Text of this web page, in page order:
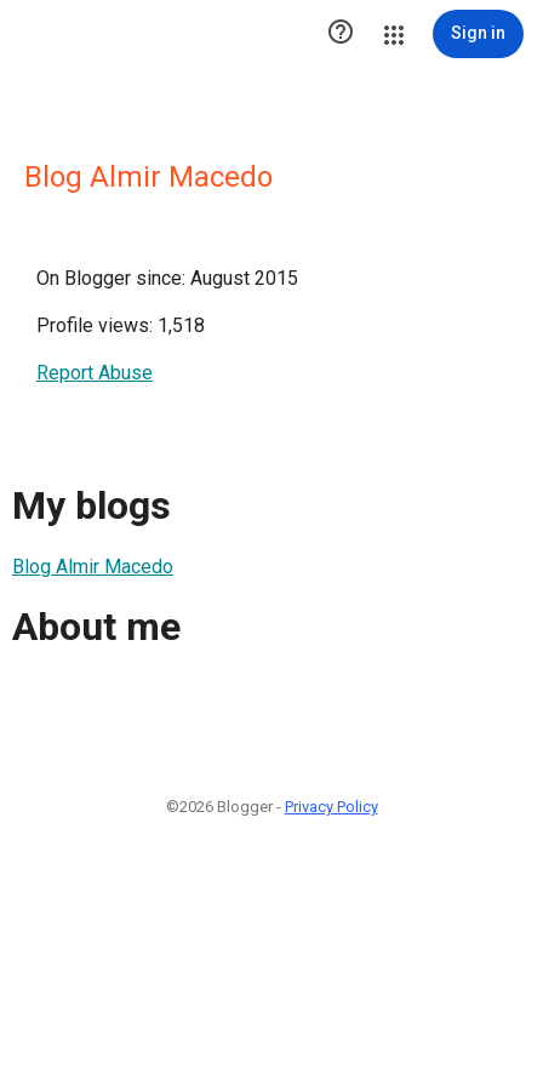
 Sign in
Blog Almir Macedo
On Blogger since: August 2015
Profile views: 1,518
Report Abuse
My blogs
Blog Almir Macedo
About me
©2026 Blogger - Privacy Policy